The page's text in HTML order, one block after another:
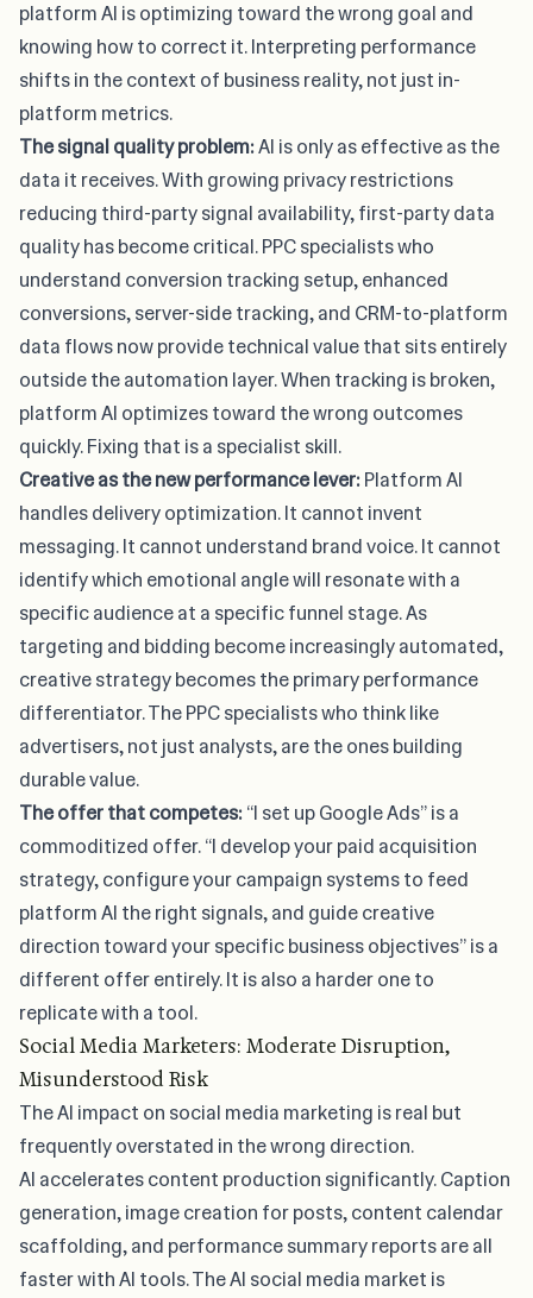
platform AI is optimizing toward the wrong goal and
knowing how to correct it. Interpreting performance
shifts in the context of business reality, not just in-
platform metrics.
The signal quality problem:AI is only as effective as the
data it receives. With growing privacy restrictions
reducing third-party signal availability, first-party data
quality has become critical. PPC specialists who
understand conversion tracking setup, enhanced
conversions, server-side tracking, and CRM-to-platform
data flows now provide technical value that sits entirely
outside the automation layer. When tracking is broken,
platform AI optimizes toward the wrong outcomes
quickly. Fixing that is a specialist skill.
Creative as the new performance lever:Platform AI
handles delivery optimization. It cannot invent
messaging. It cannot understand brand voice. It cannot
identify which emotional angle will resonate with a
specific audience at a specific funnel stage. As
targeting and bidding become increasingly automated,
creative strategy becomes the primary performance
differentiator. The PPC specialists who think like
advertisers, not just analysts, are the ones building
durable value.
The offer that competes:“I set up Google Ads” is a
commoditized offer. “I develop your paid acquisition
strategy, configure your campaign systems to feed
platform AI the right signals, and guide creative
direction toward your specific business objectives” is a
different offer entirely. It is also a harder one to
replicate with a tool.
Social Media Marketers: Moderate Disruption,
Misunderstood Risk
The AI impact on social media marketing is real but
frequently overstated in the wrong direction.
AI accelerates content production significantly. Caption
generation, image creation for posts, content calendar
scaffolding, and performance summary reports are all
faster with AI tools. TheAI social media market is